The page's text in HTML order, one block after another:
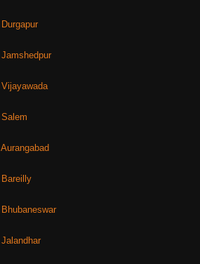
Durgapur
Jamshedpur
Vijayawada
Salem
Aurangabad
Bareilly
Bhubaneswar
Jalandhar